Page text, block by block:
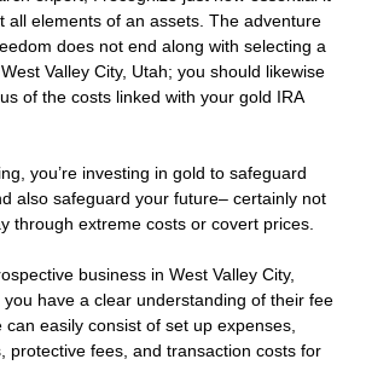
all elements of an assets. The adventure
does not end along with selecting a
Valley City, Utah; you should likewise
of the costs linked with your gold IRA
you’re investing in gold to safeguard
also safeguard your future– certainly not
through extreme costs or covert prices.
business in West Valley City,
have a clear understanding of their fee
easily consist of set up expenses,
protective fees, and transaction costs for